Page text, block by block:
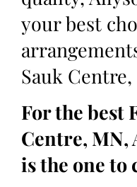
your best
Sauk Centre,
For the best
Centre, MN,
is the one to